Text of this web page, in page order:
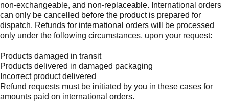
non-exchangeable, and non-replaceable. International orders
can only be cancelled before the product is prepared for
dispatch. Refunds for international orders will be processed
only under the following circumstances, upon your request:
Products damaged in transit
Products delivered in damaged packaging
Incorrect product delivered
Refund requests must be initiated by you in these cases for
amounts paid on international orders.